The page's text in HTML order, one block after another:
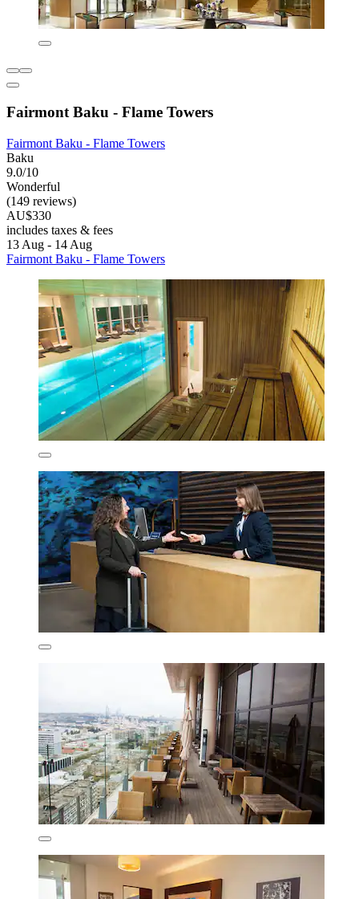
Fairmont Baku - Flame Towers
Fairmont Baku - Flame Towers
Baku
9.0/10
Wonderful
(149 reviews)
AU$330
includes taxes & fees
13 Aug - 14 Aug
Fairmont Baku - Flame Towers